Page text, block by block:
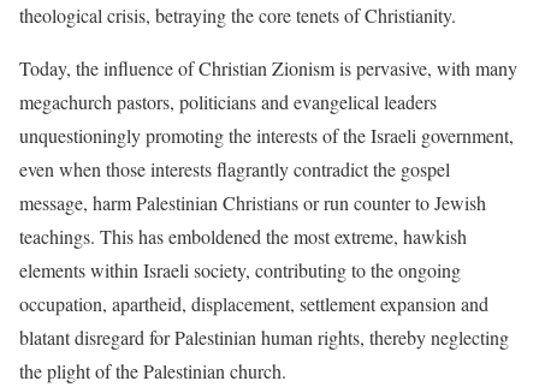
theological crisis, betraying the core tenets of Christianity.
Today, the influence of Christian Zionism is pervasive, with many
megachurch pastors, politicians and evangelical leaders
unquestioningly promoting the interests of the Israeli government,
even when those interests flagrantly contradict the gospel
message, harm Palestinian Christians or run counter to Jewish
teachings. This has emboldened the most extreme, hawkish
elements within Israeli society, contributing to the ongoing
occupation, apartheid, displacement, settlement expansion and
blatant disregard for Palestinian human rights, thereby neglecting
the plight of the Palestinian church.